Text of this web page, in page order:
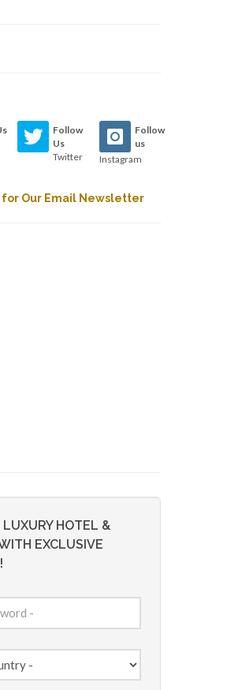
Follow
Us
Twitter
Follow
us
Instagram
for Our Email Newsletter
LUXURY HOTEL &
EXCLUSIVE